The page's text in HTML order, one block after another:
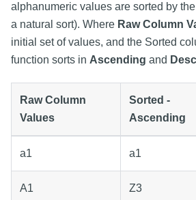
alphanumeric values are sorted by
a natural sort). Where Raw Column
initial set of values, and the Sorted
function sorts in Ascending and
Raw Column
Values
Sorted -
Ascending
a1 a1
A1 Z3